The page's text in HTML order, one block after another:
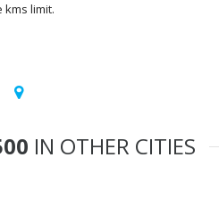
kms limit.
IN OTHER CITIES